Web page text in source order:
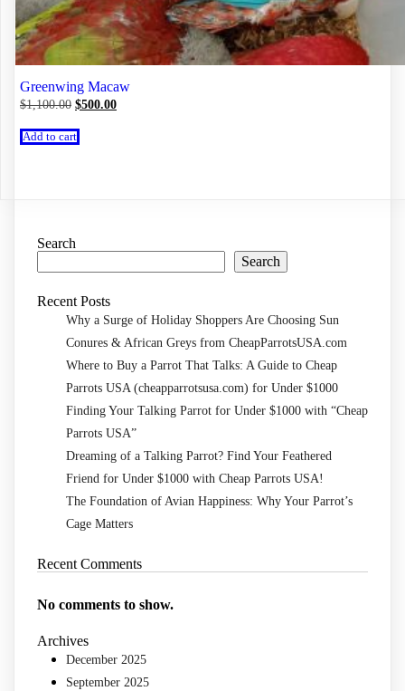
Greenwing Macaw
$1,100.00 Original
was:
$1,100.00.
$500.00Current
Add to cart
Search
Search
Recent Posts
Why a Surge of Holiday Shoppers Are Choosing Sun
Conures & African Greys from CheapParrotsUSA.com
Where to Buy a Parrot That Talks: A Guide to Cheap
Parrots USA (cheapparrotsusa.com) for Under $1000
Finding Your Talking Parrot for Under $1000 with “Cheap
Parrots USA”
Dreaming of a Talking Parrot? Find Your Feathered
Friend for Under $1000 with Cheap Parrots USA!
The Foundation of Avian Happiness: Why Your Parrot’s
Cage Matters
Recent Comments
No comments to show.
Archives
December 2025
September 2025